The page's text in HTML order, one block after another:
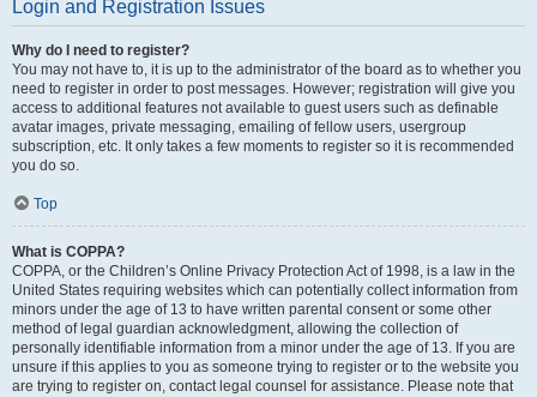
Login and Registration Issues
Why do I need to register?
You may not have to, it is up to the administrator of the board as to whether you
need to register in order to post messages. However; registration will give you
access to additional features not available to guest users such as definable
avatar images, private messaging, emailing of fellow users, usergroup
subscription, etc. It only takes a few moments to register so it is recommended
you do so.
Top
What is COPPA?
COPPA, or the Children’s Online Privacy Protection Act of 1998, is a law in the
United States requiring websites which can potentially collect information from
minors under the age of 13 to have written parental consent or some other
method of legal guardian acknowledgment, allowing the collection of
personally identifiable information from a minor under the age of 13. If you are
unsure if this applies to you as someone trying to register or to the website you
are trying to register on, contact legal counsel for assistance. Please note that